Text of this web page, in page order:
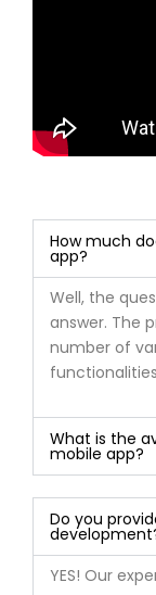
How much
app?
Well, the
answer. The
number of
What is the
mobile app?
Do you
YES! Our